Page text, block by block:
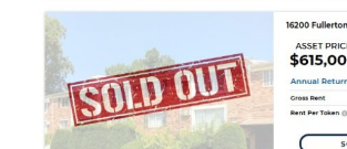
Hardware Wallet
Hrvatska
metamask NFT privacy
smart contracts state